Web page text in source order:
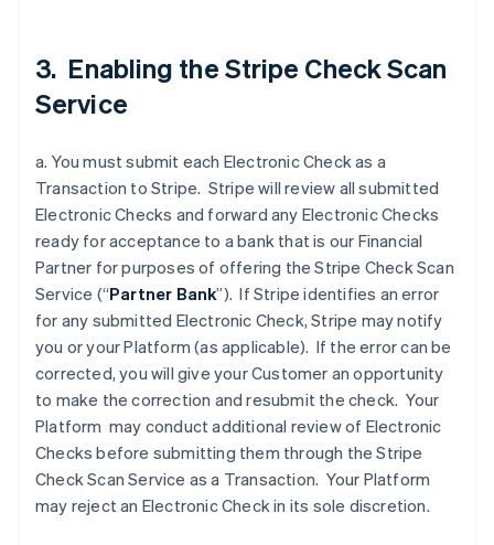
3. Enabling the Stripe Check Scan
Service
a. You must submit each Electronic Check as a
Transaction to Stripe. Stripe will review all submitted
Electronic Checks and forward any Electronic Checks
ready for acceptance to a bank that is our Financial
Partner for purposes of offering the Stripe Check Scan
Service (“Partner Bank”). If Stripe identifies an error
for any submitted Electronic Check, Stripe may notify
you or your Platform (as applicable). If the error can be
corrected, you will give your Customer an opportunity
to make the correction and resubmit the check. Your
Platform may conduct additional review of Electronic
Checks before submitting them through the Stripe
Check Scan Service as a Transaction. Your Platform
may reject an Electronic Check in its sole discretion.